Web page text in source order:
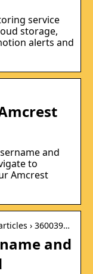
service
storage,
alerts and
and
to
Amcrest
› 360039…
and